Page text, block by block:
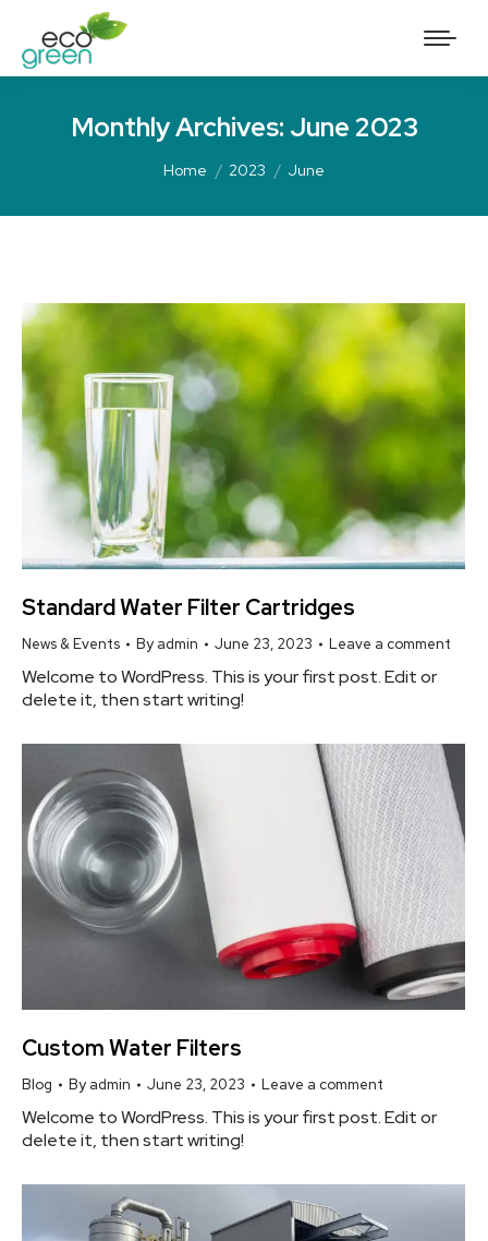
Monthly Archives:June 2023
Home 2023 June
Standard Water Filter Cartridges
News & Events By admin June 23, 2023 Leave a comment
Welcome to WordPress. This is your first post. Edit or
delete it, then start writing!
Custom Water Filters
Blog By admin June 23, 2023 Leave a comment
Welcome to WordPress. This is your first post. Edit or
delete it, then start writing!